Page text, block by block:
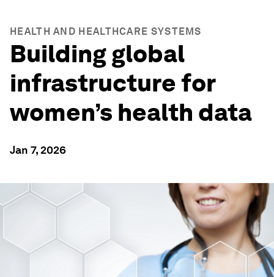
HEALTH AND HEALTHCARE SYSTEMS
Building global
infrastructure for
women’s health data
Jan 7, 2026